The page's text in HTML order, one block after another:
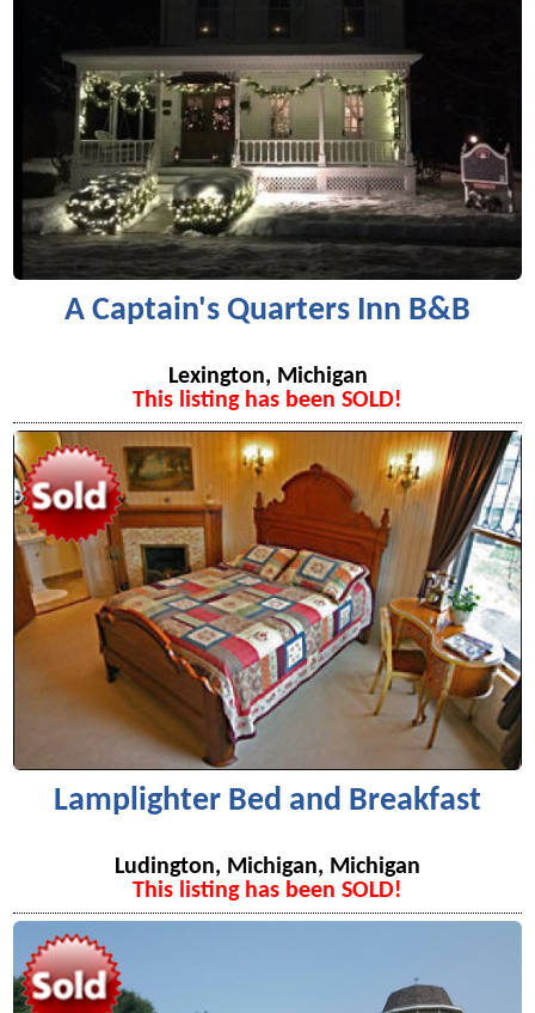
A Captain's Quarters Inn B&B
Lexington, Michigan
This listing has been SOLD!
Lamplighter Bed and Breakfast
Ludington, Michigan, Michigan
This listing has been SOLD!